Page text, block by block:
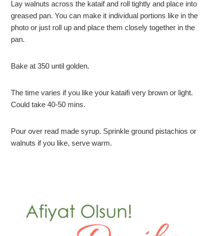
Lay walnuts across the kataif and roll tightly and place into
greased pan. You can make it individual portions like in the
photo or just roll up and place them closely together in the
pan.
Bake at 350 until golden.
The time varies if you like your kataifi very brown or light.
Could take 40-50 mins.
Pour over read made syrup. Sprinkle ground pistachios or
walnuts if you like, serve warm.